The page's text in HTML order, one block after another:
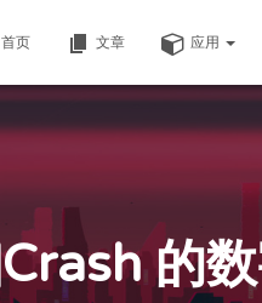
首页 文章 应用
的